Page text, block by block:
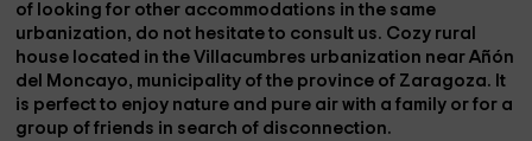
of looking for other accommodations in the same
urbanization, do not hesitate to consult us. Cozy rural
house located in the Villacumbres urbanization nearAñón
del Moncayo, municipality of the province of Zaragoza. It
is perfect to enjoy nature and pure air with a family or for a
group of friends in search of disconnection.